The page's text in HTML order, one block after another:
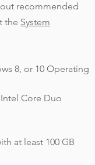
recommended
the System
8, or 10 Operating
Core Duo
at least 100 GB